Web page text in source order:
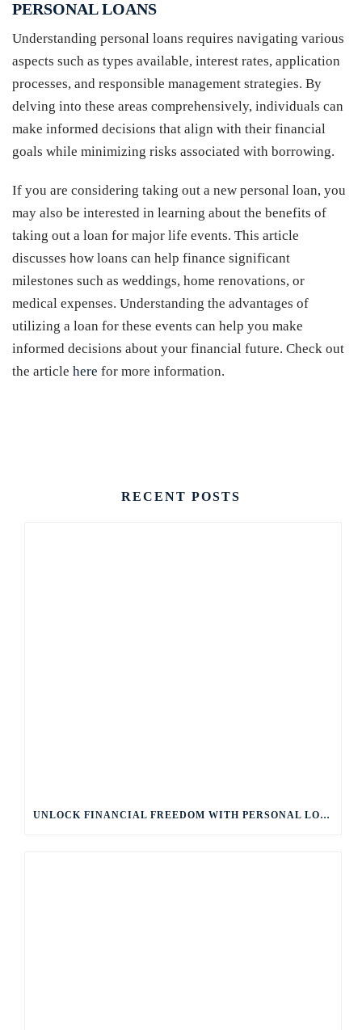
PERSONAL LOANS
Understanding personal loans requires navigating various
aspects such as types available, interest rates, application
processes, and responsible management strategies. By
delving into these areas comprehensively, individuals can
make informed decisions that align with their financial
goals while minimizing risks associated with borrowing.
If you are considering taking out a new personal loan, you
may also be interested in learning about the benefits of
taking out a loan for major life events. This article
discusses how loans can help finance significant
milestones such as weddings, home renovations, or
medical expenses. Understanding the advantages of
utilizing a loan for these events can help you make
informed decisions about your financial future. Check out
the article here for more information.
RECENT POSTS
UNLOCK FINANCIAL FREEDOM WITH PERSONAL LOANS